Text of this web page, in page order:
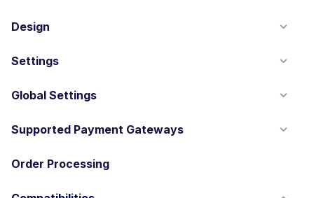
Design
Settings
Global Settings
Supported Payment Gateways
Order Processing